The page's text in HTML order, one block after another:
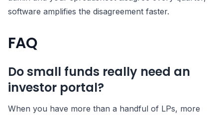
software amplifies the disagreement faster.
FAQ
Do small funds really need an
investor portal?
When you have more than a handful of LPs, more